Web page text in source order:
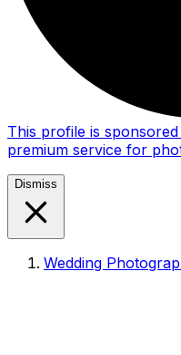
This profile is
premium service for
Dismiss
Wedding